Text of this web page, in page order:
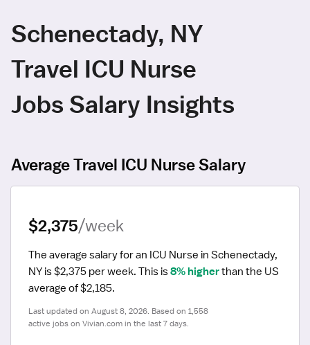
Schenectady, NY
Travel ICU Nurse
Jobs Salary Insights
Average Travel ICU Nurse Salary
$2,375/week
The average salary for an ICU Nurse in Schenectady,
NY is $2,375 per week. This is 8% higher than the US
average of $2,185.
Last updated on August 8, 2026. Based on 1,558
active jobs on Vivian.com in the last 7 days.